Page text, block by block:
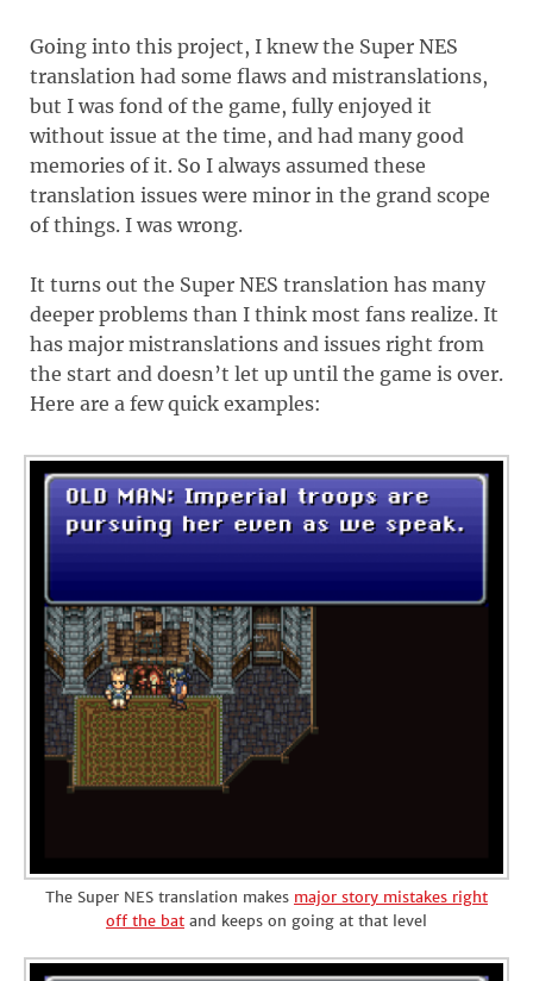
Going into this project, I knew the Super NES
translation had some flaws and mistranslations,
but I was fond of the game, fully enjoyed it
without issue at the time, and had many good
memories of it. So I always assumed these
translation issues were minor in the grand scope
of things. I was wrong.
It turns out the Super NES translation has many
deeper problems than I think most fans realize. It
has major mistranslations and issues right from
the start and doesn’t let up until the game is over.
Here are a few quick examples:
The Super NES translation makes major story mistakes right
off the bat and keeps on going at that level